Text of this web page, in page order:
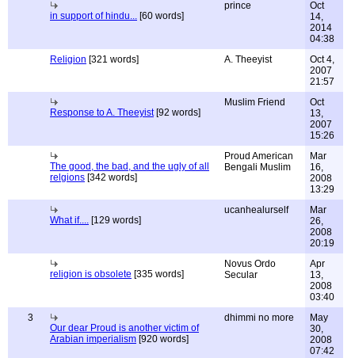
in support of hindu... [60 words]
prince
Oct
14,
2014
04:38
Religion [321 words] A. Theeyist
Oct 4,
2007
21:57
Response to A. Theeyist[92 words]
Muslim Friend
Oct
13,
2007
15:26
The good, the bad, and the ugly of all
relgions [342 words]
Proud American
Bengali Muslim
Mar
16,
2008
13:29
What if.... [129 words]
ucanhealurself
Mar
26,
2008
20:19
religion is obsolete [335 words]
Novus Ordo
Secular
Apr
13,
2008
03:40
3
Our dear Proud is another victim of
Arabian imperialism [920 words]
dhimmi no more
May
30,
2008
07:42